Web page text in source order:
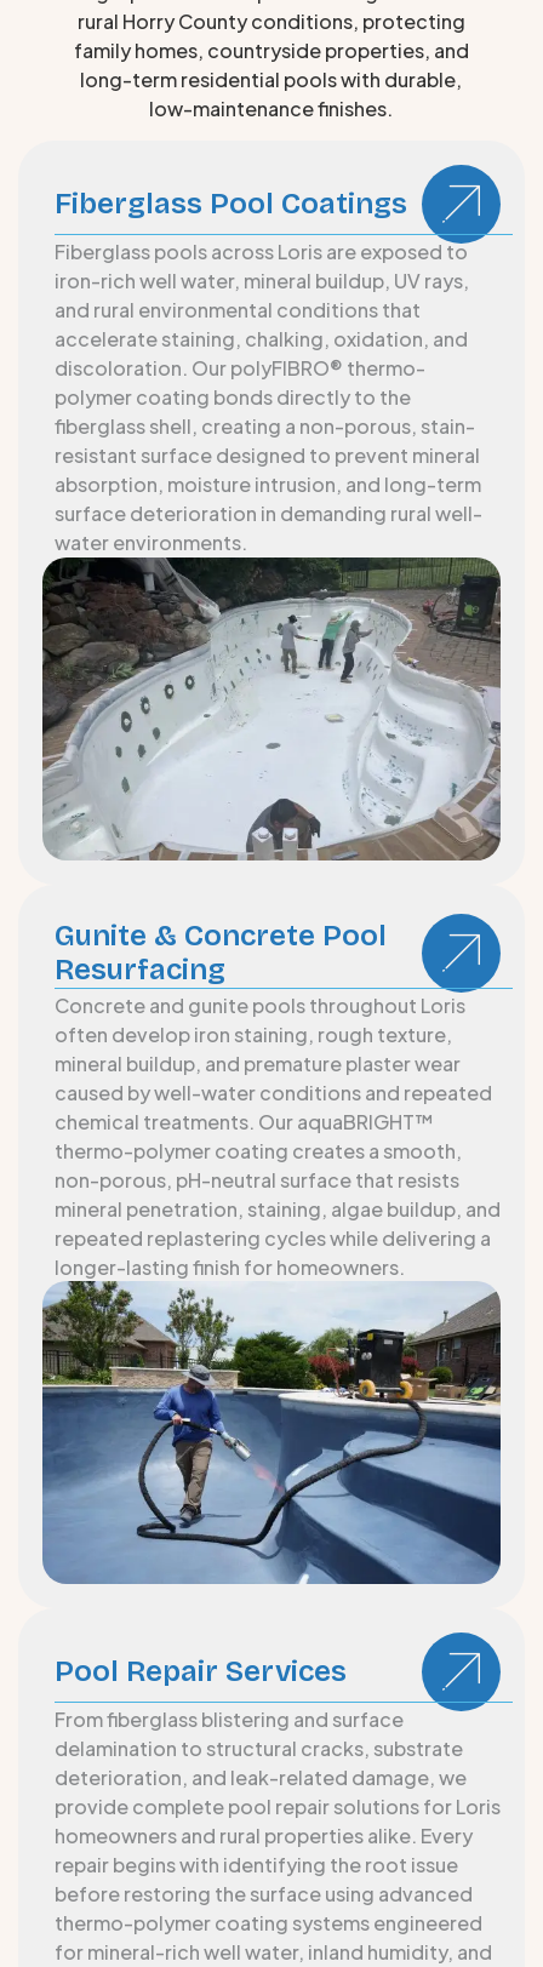
rural Horry County conditions, protecting
family homes, countryside properties, and
long-term residential pools with durable,
low-maintenance finishes.
Fiberglass Pool Coatings
Fiberglass pools across Loris are exposed to
iron-rich well water, mineral buildup, UV rays,
and rural environmental conditions that
accelerate staining, chalking, oxidation, and
discoloration. Our polyFIBRO® thermo-
polymer coating bonds directly to the
fiberglass shell, creating a non-porous, stain-
resistant surface designed to prevent mineral
absorption, moisture intrusion, and long-term
surface deterioration in demanding rural well-
water environments.
Gunite & Concrete Pool
Resurfacing
Concrete and gunite pools throughout Loris
often develop iron staining, rough texture,
mineral buildup, and premature plaster wear
caused by well-water conditions and repeated
chemical treatments. Our aquaBRIGHT™
thermo-polymer coating creates a smooth,
non-porous, pH-neutral surface that resists
mineral penetration, staining, algae buildup, and
repeated replastering cycles while delivering a
longer-lasting finish for homeowners.
Pool Repair Services
From fiberglass blistering and surface
delamination to structural cracks, substrate
deterioration, and leak-related damage, we
provide complete pool repair solutions for Loris
homeowners and rural properties alike. Every
repair begins with identifying the root issue
before restoring the surface using advanced
thermo-polymer coating systems engineered
for mineral-rich well water, inland humidity, and